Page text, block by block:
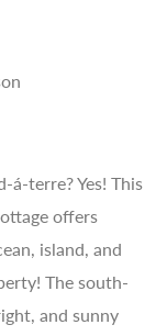
á-terre? Yes! This
offers
island, and
The south-
and sunny